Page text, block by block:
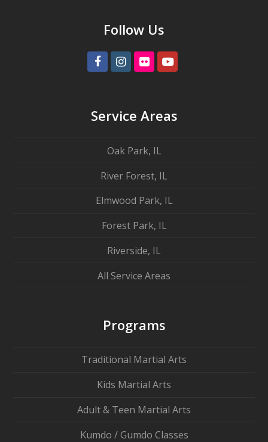
Follow Us
FacebookInstagram
FlickrYoutube
Service Areas
Oak Park, IL
River Forest, IL
Elmwood Park, IL
Forest Park, IL
Riverside, IL
All Service Areas
Programs
Traditional Martial Arts
Kids Martial Arts
Adult & Teen Martial Arts
Kumdo / Gumdo Classes